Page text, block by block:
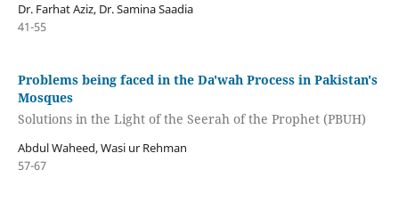
Dr. Farhat Aziz, Dr. Samina Saadia
41-55
Problems being faced in the Da'wah Process in Pakistan's
Mosques
Solutions in the Light of the Seerah of the Prophet (PBUH)
Abdul Waheed, Wasi ur Rehman
57-67